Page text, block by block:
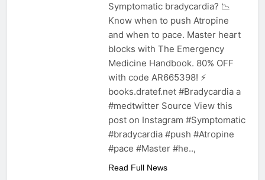
Symptomatic bradycardia? 📉
Know when to push Atropine
and when to pace. Master heart
blocks with The Emergency
Medicine Handbook. 80% OFF
with code AR665398! ⚡️
books.dratef.net #Bradycardia a
#medtwitter Source View this
post on Instagram #Symptomatic
#bradycardia #push #Atropine
#pace #Master #he..,
Read Full News